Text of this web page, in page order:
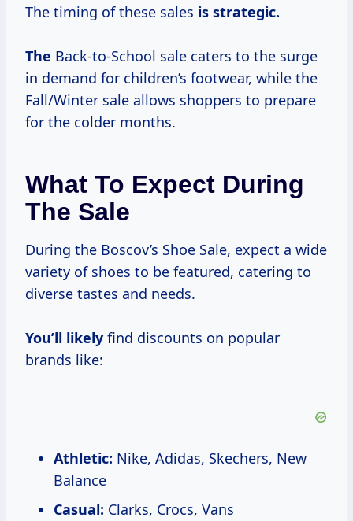
The timing of these sales is strategic.
The Back-to-School sale caters to the surge
in demand for children’s footwear, while the
Fall/Winter sale allows shoppers to prepare
for the colder months.
What To Expect During
The Sale
During the Boscov’s Shoe Sale, expect a wide
variety of shoes to be featured, catering to
diverse tastes and needs.
You’ll likely find discounts on popular
brands like:
Athletic: Nike, Adidas, Skechers, New
Balance
Casual: Clarks, Crocs, Vans